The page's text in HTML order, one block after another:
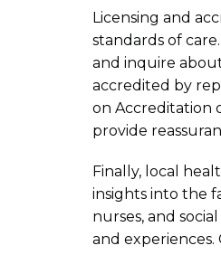
Licensing and
standards of
and inquire
accredited by
on Accreditation
provide
Finally, local
insights into the
nurses, and
and